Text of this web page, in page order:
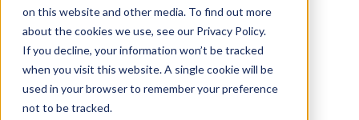
on this website and other media. To find out more
about the cookies we use, see our Privacy Policy.
If you decline, your information won’t be tracked
when you visit this website. A single cookie will be
used in your browser to remember your preference
not to be tracked.
Fort Lauderdale